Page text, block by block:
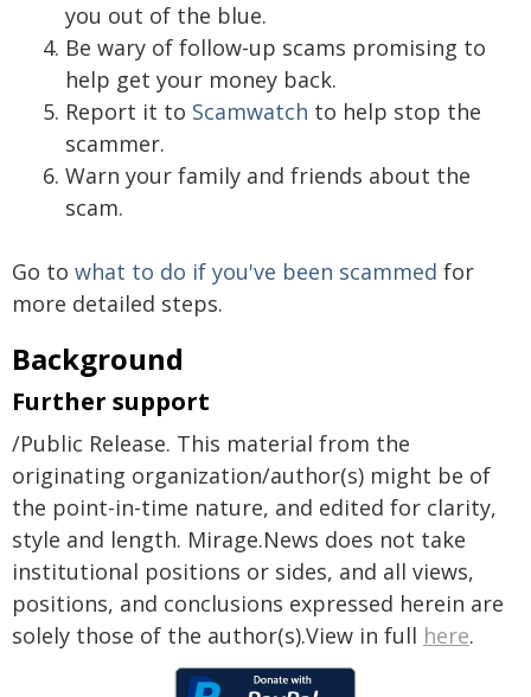
you out of the blue.
Be wary of follow-up scams promising to
help get your money back.
Report it to Scamwatch to help stop the
scammer.
Warn your family and friends about the
scam.
Go to what to do if you've been scammed for
more detailed steps.
Background
Further support
/Public Release. This material from the
originating organization/author(s) might be of
the point-in-time nature, and edited for clarity,
style and length. Mirage.News does not take
institutional positions or sides, and all views,
positions, and conclusions expressed herein are
solely those of the author(s).View in full here.